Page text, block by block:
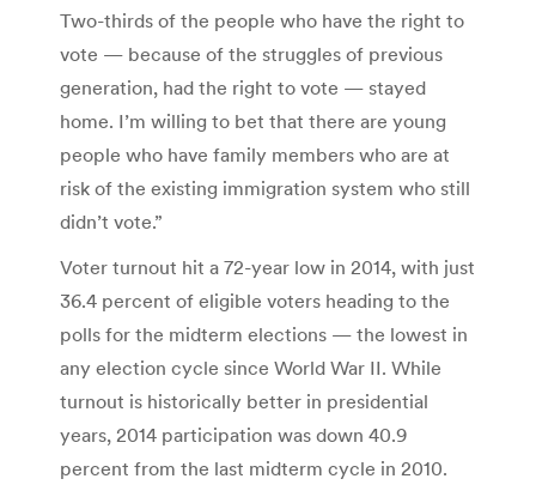
Two-thirds of the people who have the right to
vote — because of the struggles of previous
generation, had the right to vote — stayed
home. I’m willing to bet that there are young
people who have family members who are at
risk of the existing immigration system who still
didn’t vote.”
Voter turnout hit a 72-year low in 2014, with just
36.4 percent of eligible voters heading to the
polls for the midterm elections — the lowest in
any election cycle since World War II. While
turnout is historically better in presidential
years, 2014 participation was down 40.9
percent from the last midterm cycle in 2010.